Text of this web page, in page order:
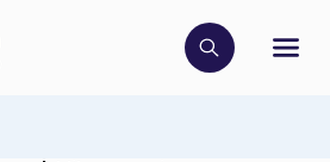
Click to